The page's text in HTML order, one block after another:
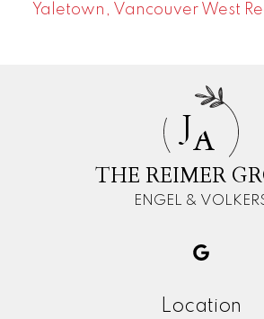
Yaletown, Vancouver West
JA
THE REIMER
ENGEL &
Location